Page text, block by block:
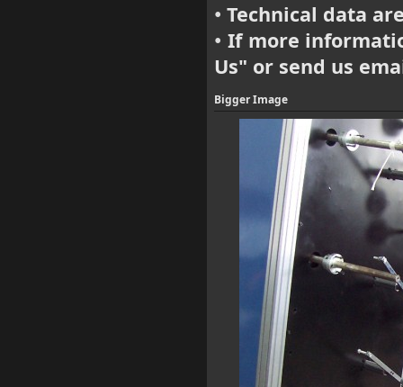
• Technical data
• If more
Us" or send us
Bigger Image